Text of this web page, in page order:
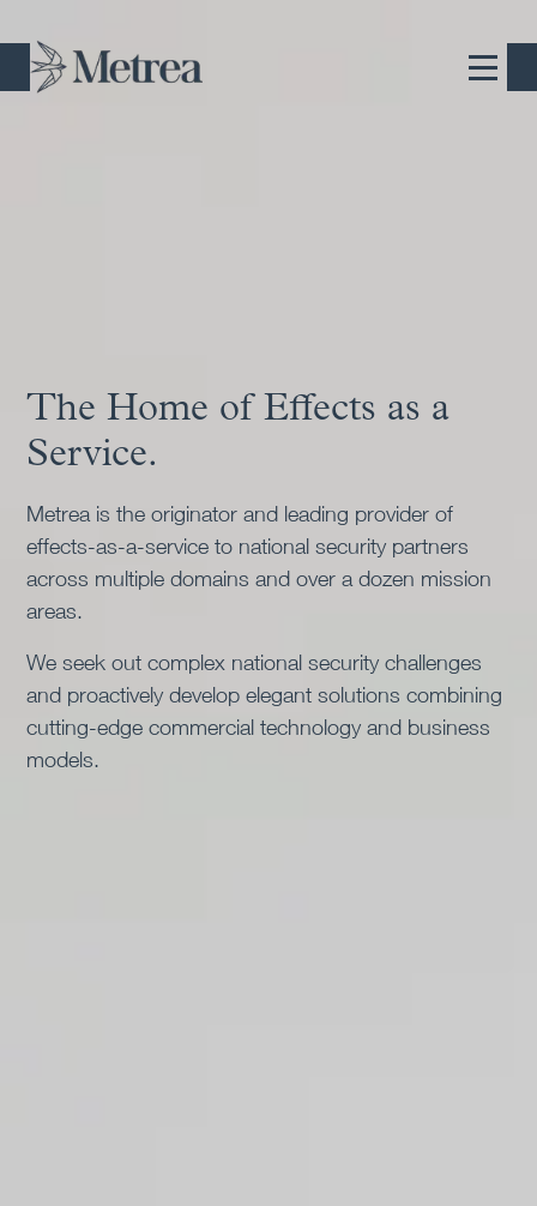
The Home of Effects as a
Service.
Metrea is the originator and leading provider of
effects-as-a-service to national security partners
across multiple domains and over a dozen mission
areas.
We seek out complex national security challenges
and proactively develop elegant solutions combining
cutting-edge commercial technology and business
models.
Commercially-Owned,
Commercially-Operated
Pioneers.
We were founded, designed, and are governed by
principles, incentives and frameworks that allow us
and drive us to act long before a contract is in place.
Once engaged, our success is measured by how
effective, efficient, and adaptable our solutions are in
delivering real-world outcomes.